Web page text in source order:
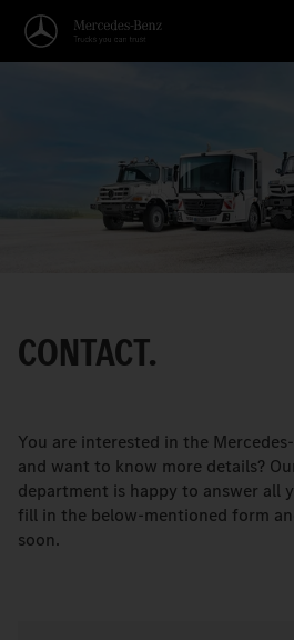
Topics
English
CONTACT.
You are interested in the
and want to know more details?
department is happy to answer all
fill in the below-mentioned form
soon.